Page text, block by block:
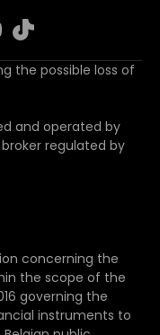
the possible loss of
and operated by
broker regulated by
concerning the
the scope of the
governing the
instruments to